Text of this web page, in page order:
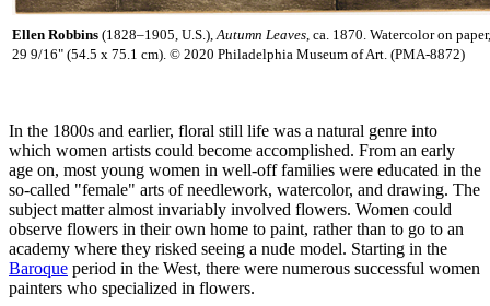
Ellen Robbins (1828–1905, U.S.),Autumn Leaves, ca. 1870. Watercolor on
29 9/16" (54.5 x 75.1 cm). © 2020 Philadelphia Museum of Art. (PMA-8872)
In the 1800s and earlier, floral still life was a natural genre into
which women artists could become accomplished. From an early
age on, most young women in well-off families were educated in the
so-called "female" arts of needlework, watercolor, and drawing. The
subject matter almost invariably involved flowers. Women could
observe flowers in their own home to paint, rather than to go to an
academy where they risked seeing a nude model. Starting in the
Baroque period in the West, there were numerous successful women
painters who specialized in flowers.